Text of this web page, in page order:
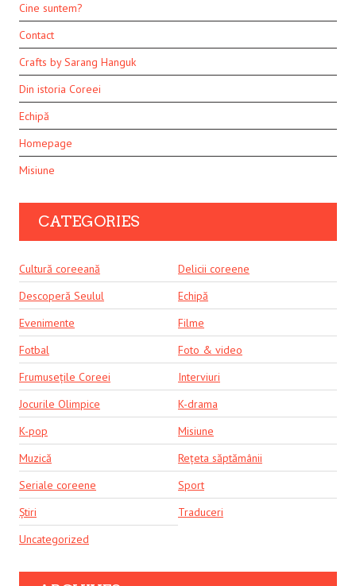
Cine suntem?
Contact
Crafts by Sarang Hanguk
Din istoria Coreei
Echipă
Homepage
Misiune
CATEGORIES
Cultură coreeană
Delicii coreene
Descoperă Seulul
Echipă
Evenimente
Filme
Fotbal
Foto & video
Frumusețile Coreei
Interviuri
Jocurile Olimpice
K-drama
K-pop
Misiune
Muzică
Rețeta săptămânii
Seriale coreene
Sport
Știri
Traduceri
Uncategorized